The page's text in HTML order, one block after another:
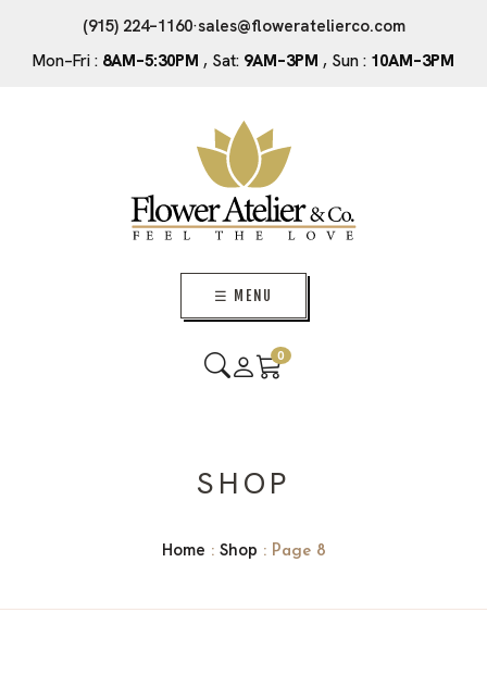
(915) 224–1160·sales@floweratelierco.com
Mon–Fri : 8AM–5:30PM , Sat: 9AM–3PM , Sun : 10AM–3PM
☰ MENU
0
SHOP
Home : Shop : Page 8